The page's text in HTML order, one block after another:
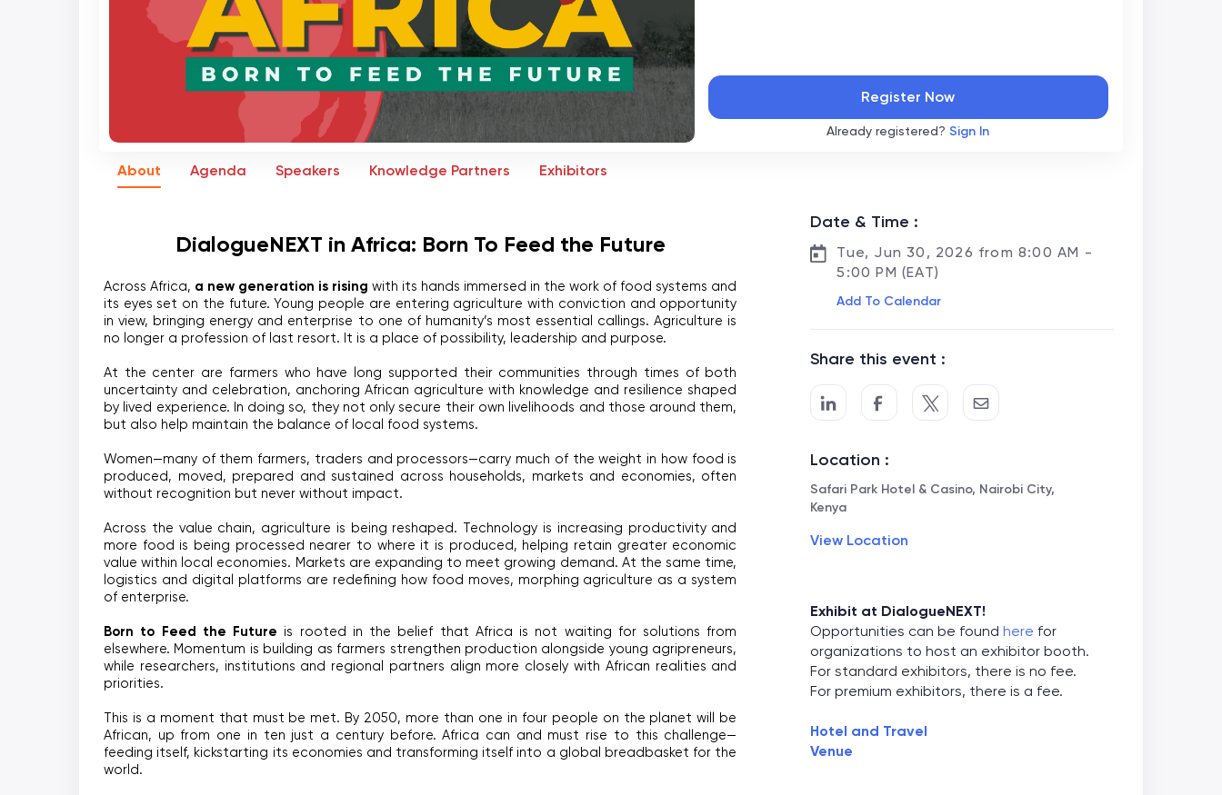
Register Now
Already registered? Sign In
About Agenda Speakers Knowledge Partners Exhibitors
DialogueNEXT in Africa: Born To Feed the Future
Across Africa, a new generation is rising with its hands immersed in the work of food systems and
its eyes set on the future. Young people are entering agriculture with conviction and opportunity
in view, bringing energy and enterprise to one of humanity’s most essential callings. Agriculture is
no longer a profession of last resort. It is a place of possibility, leadership and purpose.
At the center are farmers who have long supported their communities through times of both
uncertainty and celebration, anchoring African agriculture with knowledge and resilience shaped
by lived experience. In doing so, they not only secure their own livelihoods and those around them,
but also help maintain the balance of local food systems.
Women—many of them farmers, traders and processors—carry much of the weight in how food is
produced, moved, prepared and sustained across households, markets and economies, often
without recognition but never without impact.
Across the value chain, agriculture is being reshaped. Technology is increasing productivity and
more food is being processed nearer to where it is produced, helping retain greater economic
value within local economies. Markets are expanding to meet growing demand. At the same time,
logistics and digital platforms are redefining how food moves, morphing agriculture as a system
of enterprise.
Born to Feed the Future is rooted in the belief that Africa is not waiting for solutions from
elsewhere. Momentum is building as farmers strengthen production alongside young agripreneurs,
while researchers, institutions and regional partners align more closely with African realities and
priorities.
This is a moment that must be met. By 2050, more than one in four people on the planet will be
African, up from one in ten just a century before. Africa can and must rise to this challenge—
feeding itself, kickstarting its economies and transforming itself into a global breadbasket for the
world.
Date & Time :
Tue, Jun 30, 2026 from 8:00 AM -
5:00 PM (EAT)
Add To Calendar
Share this event :
Location :
Safari Park Hotel & Casino, Nairobi City,
Kenya
View Location
Exhibit at DialogueNEXT!
Opportunities can be foundhere for
organizations to host an exhibitor booth.
For standard exhibitors, there is no fee.
For premium exhibitors, there is a fee.
Hotel and Travel
Venue